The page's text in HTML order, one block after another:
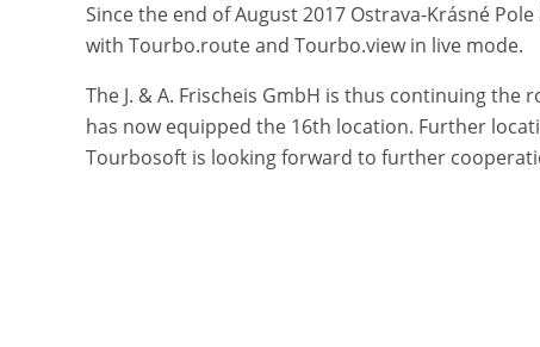
Since the end of August 2017 Ostrava-Krásné
with Tourbo.route and Tourbo.view in live mode.
The J. & A. Frischeis GmbH is thus continuing
has now equipped the 16th location. Further
Tourbosoft is looking forward to further